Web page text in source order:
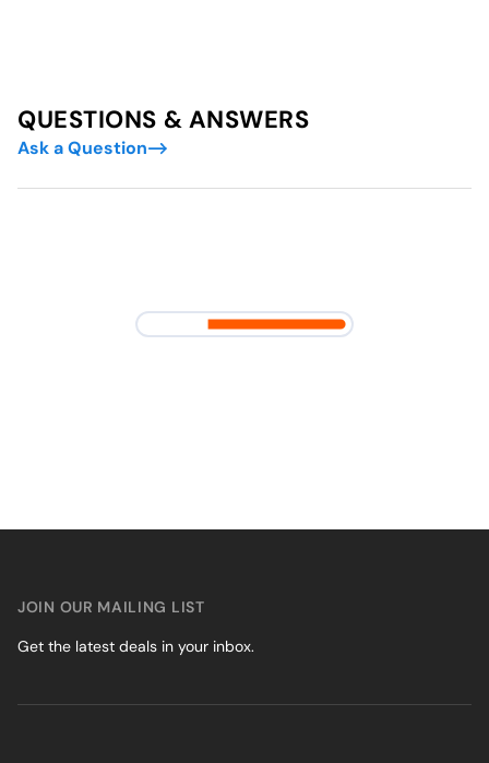
QUESTIONS & ANSWERS
Ask a Question
JOIN OUR MAILING LIST
Get the latest deals in your inbox.